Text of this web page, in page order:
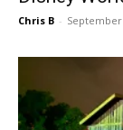
Chris B - September